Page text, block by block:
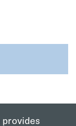
provides